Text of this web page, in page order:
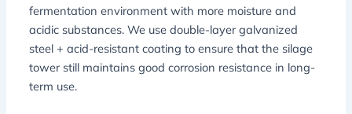
fermentation environment with more moisture and
acidic substances. We use double-layer galvanized
steel + acid-resistant coating to ensure that the silage
tower still maintains good corrosion resistance in long-
term use.